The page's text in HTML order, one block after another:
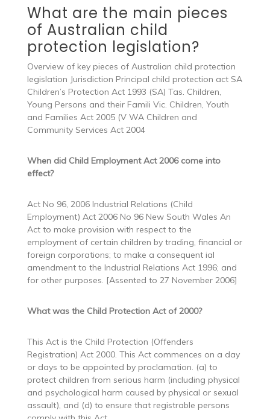
What are the main pieces
of Australian child
protection legislation?
Overview of key pieces of Australian child protection
legislation Jurisdiction Principal child protection act SA
Children’s Protection Act 1993 (SA) Tas. Children,
Young Persons and their Famili Vic. Children, Youth
and Families Act 2005 (V WA Children and
Community Services Act 2004
When did Child Employment Act 2006 come into
effect?
Act No 96, 2006 Industrial Relations (Child
Employment) Act 2006 No 96 New South Wales An
Act to make provision with respect to the
employment of certain children by trading, financial or
foreign corporations; to make a consequent ial
amendment to the Industrial Relations Act 1996; and
for other purposes. [Assented to 27 November 2006]
What was the Child Protection Act of 2000?
This Act is the Child Protection (Offenders
Registration) Act 2000. This Act commences on a day
or days to be appointed by proclamation. (a) to
protect children from serious harm (including physical
and psychological harm caused by physical or sexual
assault), and (d) to ensure that registrable persons